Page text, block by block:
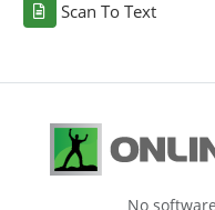
Scan To Text
No